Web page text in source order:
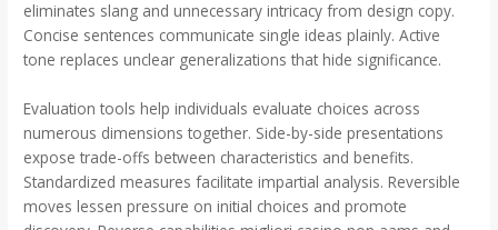
eliminates slang and unnecessary intricacy from design copy.
Concise sentences communicate single ideas plainly. Active
tone replaces unclear generalizations that hide significance.
Evaluation tools help individuals evaluate choices across
numerous dimensions together. Side-by-side presentations
expose trade-offs between characteristics and benefits.
Standardized measures facilitate impartial analysis. Reversible
moves lessen pressure on initial choices and promote